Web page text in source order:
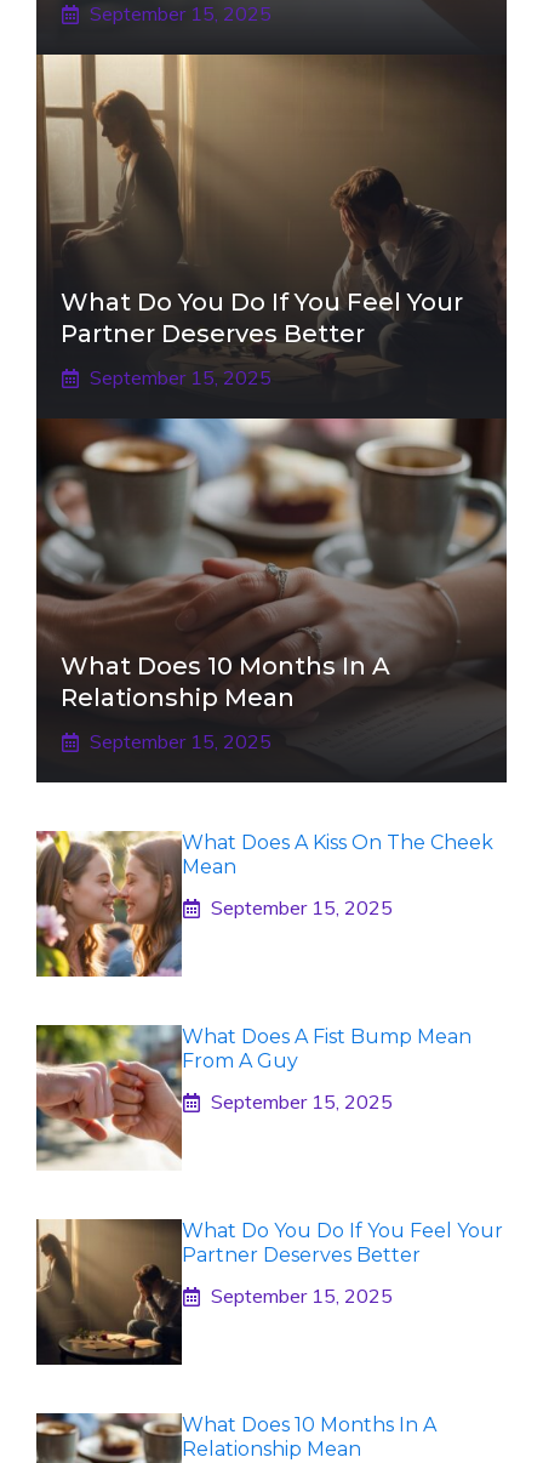
September 15, 2025
What Do You Do If You Feel Your
Partner Deserves Better
September 15, 2025
What Does 10 Months In A
Relationship Mean
September 15, 2025
What Does A Kiss On The Cheek
Mean
September 15, 2025
What Does A Fist Bump Mean
From A Guy
September 15, 2025
What Do You Do If You Feel Your
Partner Deserves Better
September 15, 2025
What Does 10 Months In A
Relationship Mean